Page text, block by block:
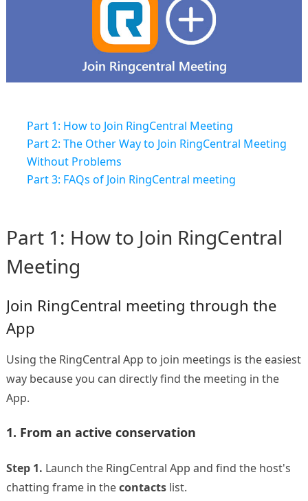
Part 1: How to Join RingCentral Meeting
Part 2: The Other Way to Join RingCentral Meeting
Without Problems
Part 3: FAQs of Join RingCentral meeting
Part 1: How to Join RingCentral
Meeting
Join RingCentral meeting through the
App
Using the RingCentral App to join meetings is the easiest
way because you can directly find the meeting in the
App.
1. From an active conservation
Step 1. Launch the RingCentral App and find the host's
chatting frame in thecontactslist.